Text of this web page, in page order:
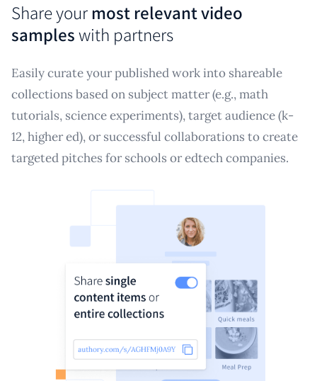
Share your most relevant video
sampleswith partners
Easily curate your published work into shareable
collections based on subject matter (e.g., math
tutorials, science experiments), target audience (k-
12, higher ed), or successful collaborations to create
targeted pitches for schools or edtech companies.